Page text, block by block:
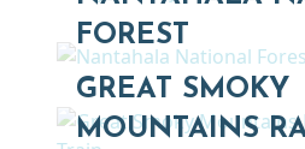
FOREST
GREAT SMOKY
MOUNTAINS